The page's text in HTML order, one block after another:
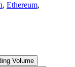
, Ethereum,
Volume